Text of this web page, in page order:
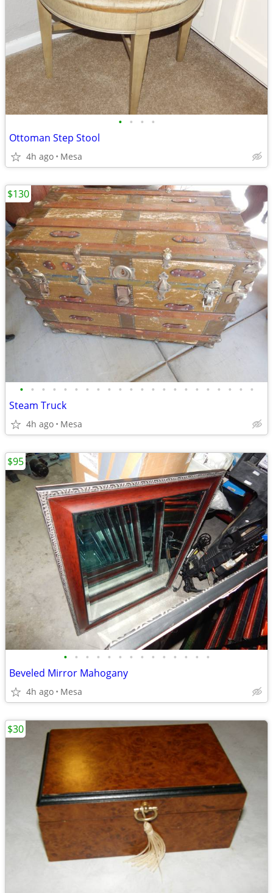
• • • •
Ottoman Step Stool
4h ago Mesa
• • • • • • • • • • • • • • • • • • • • • •
Steam Truck
4h ago Mesa
$130
• • • • • • • • • • • • • •
Beveled Mirror Mahogany
4h ago Mesa
$95
$30